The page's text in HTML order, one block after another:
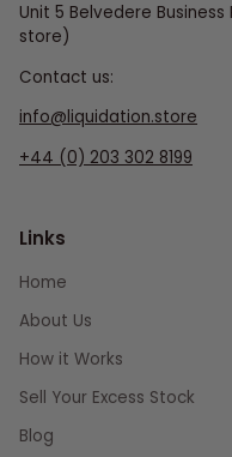
Unit 5 Belvedere Business
store)
Contact us:
info@liquidation.store
+44 (0) 203 302 8199
Links
Home
About Us
How it Works
Sell Your Excess Stock
Blog